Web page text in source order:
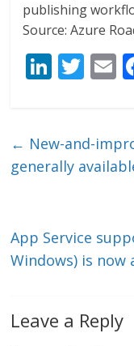
publishing
Source: Azure
Li
e
dI
T
er
E
l
← New-and-
generally
App Service
Windows) is now
Leave a Reply